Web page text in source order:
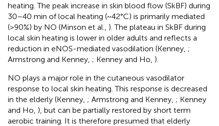
heating. The peak increase in skin blood flow (SkBF) during
30–40 min of local heating (~42°C) is primarily mediated
(>90%) by NO (Minson et al., ). The plateau in SkBF during
local skin heating is lower in older adults and reflects a
reduction in eNOS-mediated vasodilation (Kenney, ;
Armstrong and Kenney, ; Kenney and Ho, ).
NO plays a major role in the cutaneous vasodilator
response to local skin heating. This response is decreased
in the elderly (Kenney, ; Armstrong and Kenney, ; Kenney
and Ho, ), but can be partially restored by short term
aerobic training. It is therefore presumed that elderly